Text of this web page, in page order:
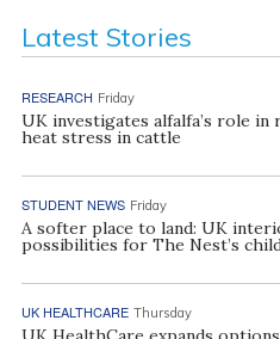
Latest Stories
RESEARCH Friday
UK investigates alfalfa’s role in
heat stress in cattle
STUDENT NEWS Friday
A softer place to land: UK
possibilities for The Nest’s
UK HEALTHCARE Thursday